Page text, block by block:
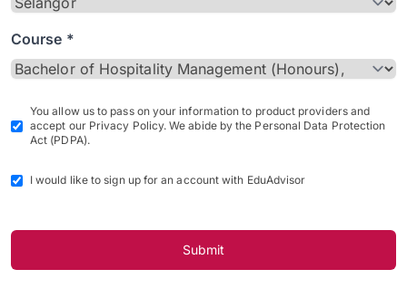
Course *
You allow us to pass on your information to product providers and
accept our Privacy Policy. We abide by the Personal Data Protection
Act (PDPA).
I would like to sign up for an account with EduAdvisor
Submit